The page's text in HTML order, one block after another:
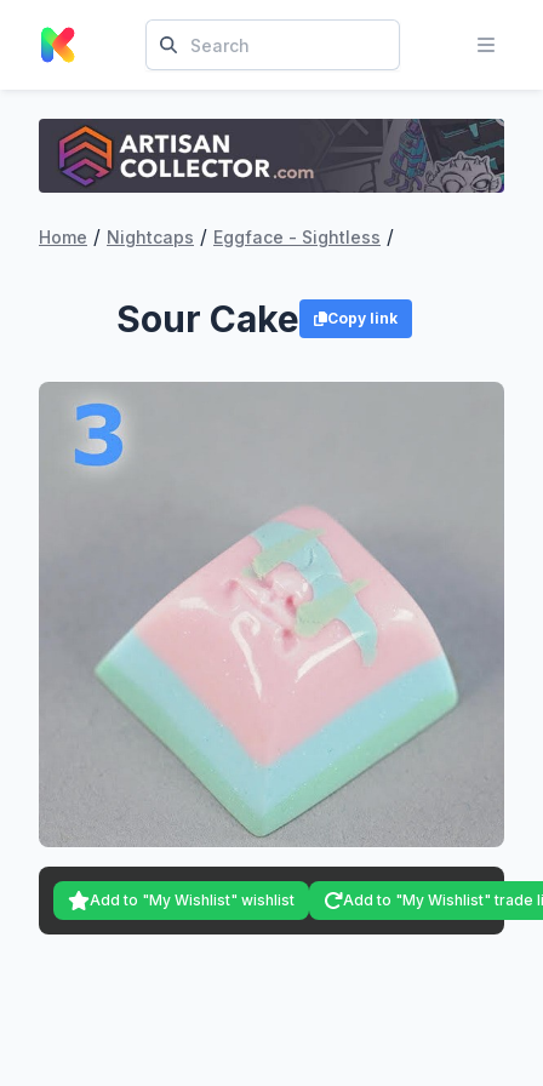
Home / Nightcaps / Eggface - Sightless /
Sour Cake Copy link
Add to "My Wishlist" wishlist Add to "My Wishlist" trade